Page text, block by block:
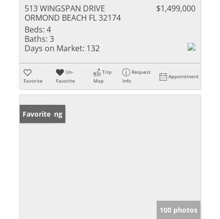
513 WINGSPAN DRIVE
ORMOND BEACH FL 32174
$1,499,000
Beds: 4
Baths: 3
Days on Market: 132
Favorite
Un-
Favorite
Trip
Map
Request
Info
Appointment
New Listing
Favorite
100 photos